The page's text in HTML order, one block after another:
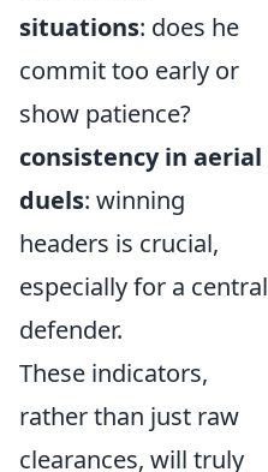
situations: does he
commit too early or
show patience?
consistency in aerial
duels: winning
headers is crucial,
especially for a central
defender.
These indicators,
rather than just raw
clearances, will truly